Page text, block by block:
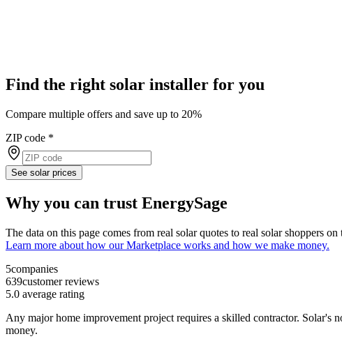
Find the right solar installer for you
Compare multiple offers and save up to 20%
ZIP code *
See solar prices
Why you can trust EnergySage
The data on this page comes from real solar quotes to real solar shoppers
Learn more about how our Marketplace works and how we make money.
5companies
639customer reviews
5.0 average rating
Any major home improvement project requires a skilled contractor. Solar's
money.